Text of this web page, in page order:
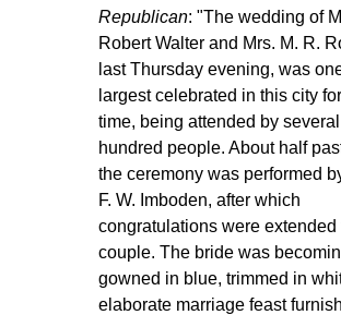
Republican: "The wedding of
Robert Walter and Mrs. M. R.
last Thursday evening, was
largest celebrated in this city
time, being attended by several
hundred people. About half
the ceremony was performed
F. W. Imboden, after which
congratulations were extended
couple. The bride was
gowned in blue, trimmed in
elaborate marriage feast